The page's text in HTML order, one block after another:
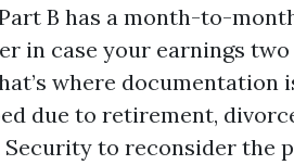
B has a month-to-
in case your earnings two
where documentation
due to retirement,
to reconsider the